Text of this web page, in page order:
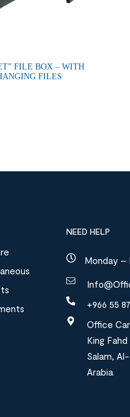
FILE BOX – WITH
FILES
NEED HELP
Monday –
+966 55
Office
King Fahd
Salam,
Arabia